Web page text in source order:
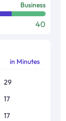
Business
40
in Minutes
29
17
17